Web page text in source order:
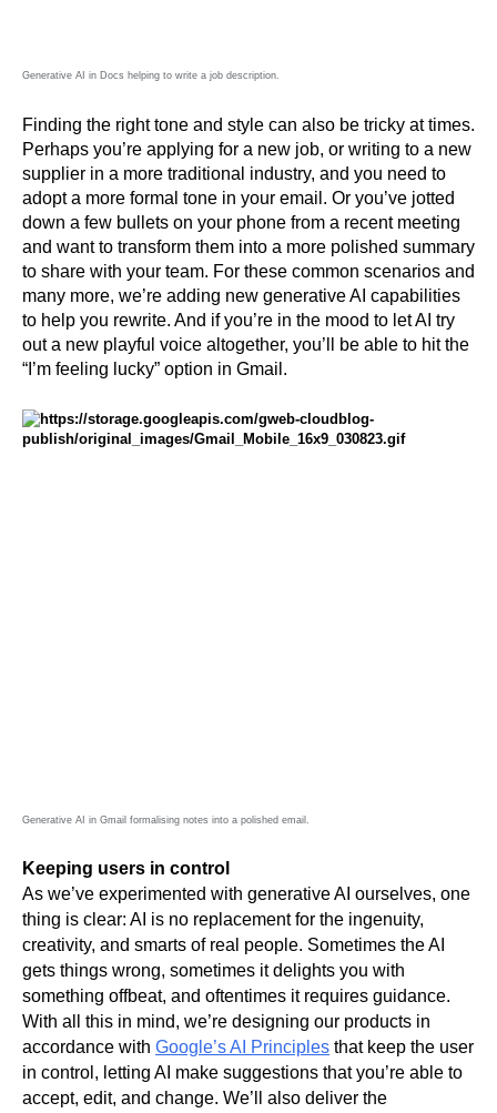
Generative AI in Docs helping to write a job description.
Finding the right tone and style can also be tricky at times.
Perhaps you’re applying for a new job, or writing to a new
supplier in a more traditional industry, and you need to
adopt a more formal tone in your email. Or you’ve jotted
down a few bullets on your phone from a recent meeting
and want to transform them into a more polished summary
to share with your team. For these common scenarios and
many more, we’re adding new generative AI capabilities
to help you rewrite. And if you’re in the mood to let AI try
out a new playful voice altogether, you’ll be able to hit the
“I’m feeling lucky” option in Gmail.
Generative AI in Gmail formalising notes into a polished email.
Keeping users in control
As we’ve experimented with generative AI ourselves, one
thing is clear: AI is no replacement for the ingenuity,
creativity, and smarts of real people. Sometimes the AI
gets things wrong, sometimes it delights you with
something offbeat, and oftentimes it requires guidance.
With all this in mind, we’re designing our products in
accordance with Google’s AI Principles that keep the user
in control, letting AI make suggestions that you’re able to
accept, edit, and change. We’ll also deliver the